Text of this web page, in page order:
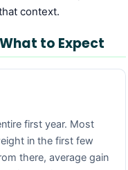
context.
to Expect
first year. Most
in the first few
there, average gain